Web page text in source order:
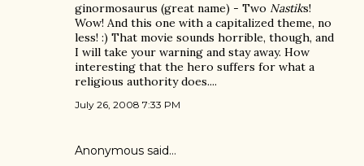
ginormosaurus (great name) - Two Nastiks!
Wow! And this one with a capitalized theme, no
less! :) That movie sounds horrible, though, and
I will take your warning and stay away. How
interesting that the hero suffers for what a
religious authority does....
July 26, 2008 7:33 PM
Anonymous said…